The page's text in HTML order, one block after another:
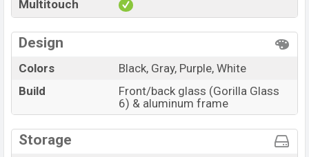
Multitouch
Design
Colors
Black, Gray, Purple, White
Build
Front/back glass (Gorilla Glass
6) & aluminum frame
Storage